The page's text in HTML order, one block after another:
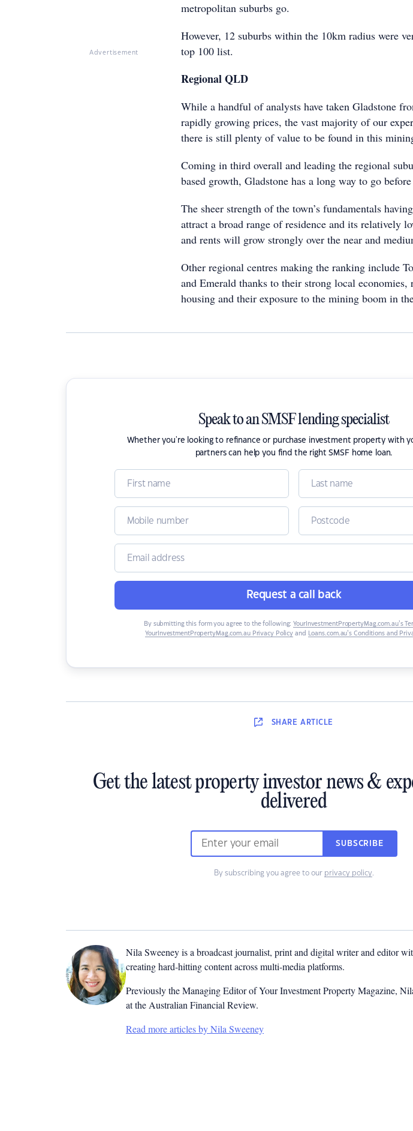
Advertisement
metropolitan suburbs go.
However, 12 suburbs within the 10km radius were
top 100 list.
Regional QLD
While a handful of analysts have taken Gladstone
rapidly growing prices, the vast majority of our
there is still plenty of value to be found in this
Coming in third overall and leading the regional
based growth, Gladstone has a long way to go
The sheer strength of the town’s fundamentals
attract a broad range of residence and its relatively
and rents will grow strongly over the near and
Other regional centres making the ranking include
and Emerald thanks to their strong local
housing and their exposure to the mining boom in
Speak to an SMSF lending specialist
Whether you're looking to refinance or purchase investment property with
partners can help you find the right SMSF home loan.
Request a call back
By submitting this form you agree to the following: YourInvestmentPropertyMag.com.au’s
YourInvestmentPropertyMag.com.au Privacy Policy and Loans.com.au’s Conditions and
SHARE ARTICLE
Get the latest property investor news &
delivered
SUBSCRIBE
By subscribing you agree to our privacy policy.
Nila Sweeney is a broadcast journalist, print and digital writer and editor
creating hard-hitting content across multi-media platforms.
Previously the Managing Editor of Your Investment Property Magazine,
at the Australian Financial Review.
Read more articles by Nila Sweeney